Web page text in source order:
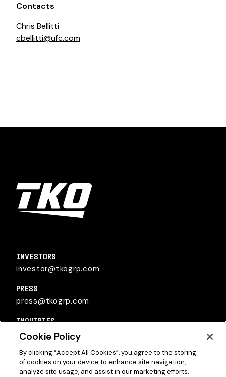
Contacts
Chris Bellitti
cbellitti@ufc.com
TKO Group Holdings, Inc.
INVESTORS
investor@tkogrp.com
PRESS
press@tkogrp.com
INQUIRIES
inquiries@tkogrp.com
Cookie Policy
By clicking “Accept All Cookies”, you agree to the storing
of cookies on your device to enhance site navigation,
analyze site usage, and assist in our marketing efforts.